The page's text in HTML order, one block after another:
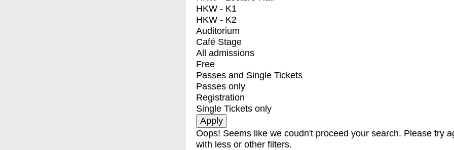
HKW - K1
HKW - K2
Auditorium
Café Stage
All admissions
Free
Passes and Single Tickets
Passes only
Registration
Single Tickets only
Oops! Seems like we coudn't proceed your search. Please try
with less or other filters.